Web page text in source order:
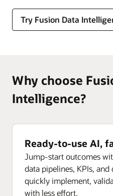
Try Fusion Data
Why choose
Intelligence?
Ready-to-use AI,
Jump-start outcomes
data pipelines, KPIs,
quickly implement,
with less effort.